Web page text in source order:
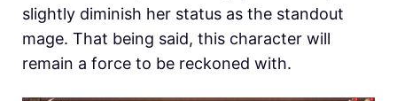
slightly diminish her status as the standout
mage. That being said, this character will
remain a force to be reckoned with.